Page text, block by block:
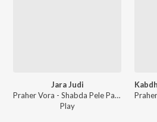
Jara Judi
Praher Vora - Shabda Pele Paar
Play